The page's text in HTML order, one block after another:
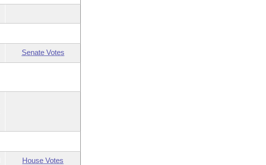
Senate Votes
House Votes